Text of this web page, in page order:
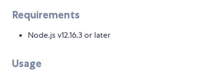
Requirements
Node.js v12.16.3 or later
Usage